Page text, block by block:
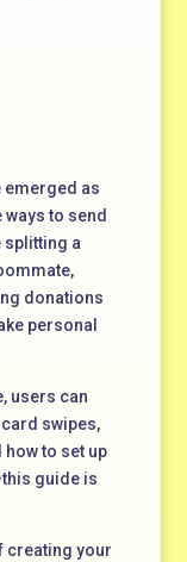
emerged as
to send
splitting a
donations
personal
users can
swipes,
how to set up
guide is
creating your